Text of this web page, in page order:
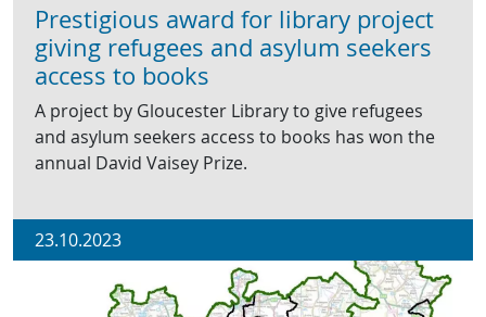
Prestigious award for library project
giving refugees and asylum seekers
access to books
A project by Gloucester Library to give refugees
and asylum seekers access to books has won the
annual David Vaisey Prize.
23.10.2023